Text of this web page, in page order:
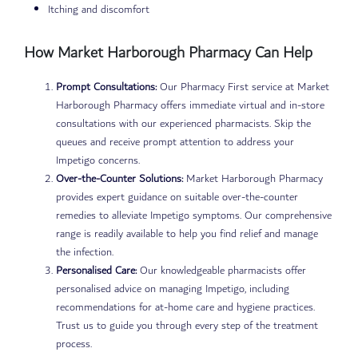
Itching and discomfort
How Market Harborough Pharmacy Can Help
Prompt Consultations:Our Pharmacy First service at Market
Harborough Pharmacy offers immediate virtual and in-store
consultations with our experienced pharmacists. Skip the
queues and receive prompt attention to address your
Impetigo concerns.
Over-the-Counter Solutions:Market Harborough Pharmacy
provides expert guidance on suitable over-the-counter
remedies to alleviate Impetigo symptoms. Our comprehensive
range is readily available to help you find relief and manage
the infection.
Personalised Care:Our knowledgeable pharmacists offer
personalised advice on managing Impetigo, including
recommendations for at-home care and hygiene practices.
Trust us to guide you through every step of the treatment
process.